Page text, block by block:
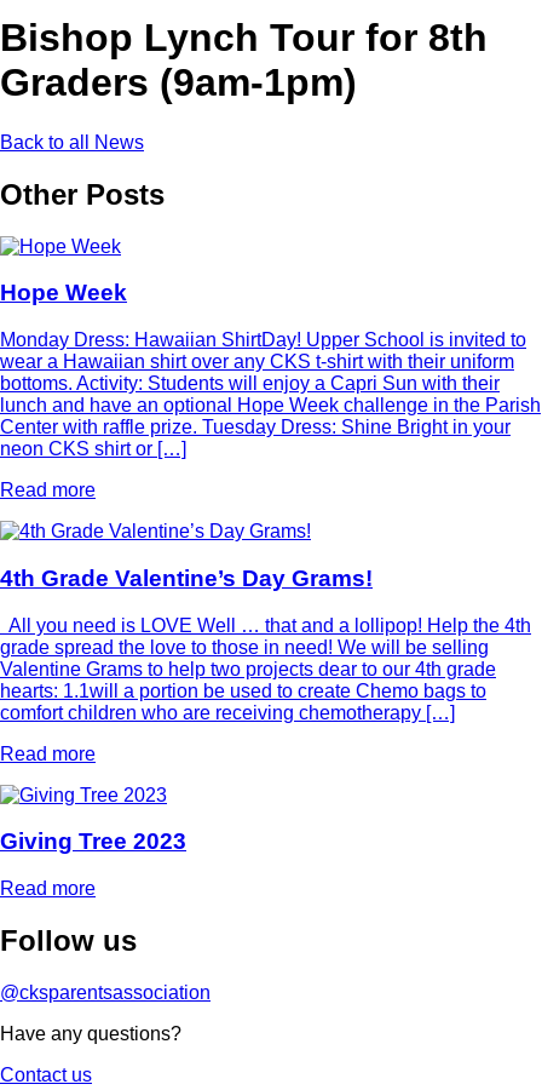
Bishop Lynch Tour for 8th
Graders (9am-1pm)
Back to all News
Other Posts
Hope Week
Monday Dress: Hawaiian ShirtDay! Upper School is invited to
wear a Hawaiian shirt over any CKS t-shirt with their uniform
bottoms. Activity: Students will enjoy a Capri Sun with their
lunch and have an optional Hope Week challenge in the Parish
Center with raffle prize. Tuesday Dress: Shine Bright in your
neon CKS shirt or […]
Read more
4th Grade Valentine’s Day Grams!
All you need is LOVE Well … that and a lollipop! Help the 4th
grade spread the love to those in need! We will be selling
Valentine Grams to help two projects dear to our 4th grade
hearts: 1.1will a portion be used to create Chemo bags to
comfort children who are receiving chemotherapy […]
Read more
Giving Tree 2023
Read more
Follow us
@cksparentsassociation
Have any questions?
Contact us